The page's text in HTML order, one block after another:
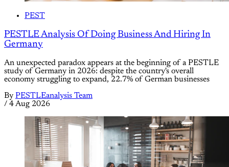
PEST
PESTLE Analysis Of Doing Business And Hiring In
Germany
An unexpected paradox appears at the beginning of a PESTLE
study of Germany in 2026: despite the country's overall
economy struggling to expand, 22.7% of German businesses
By PESTLEanalysis Team
/ 4 Aug 2026